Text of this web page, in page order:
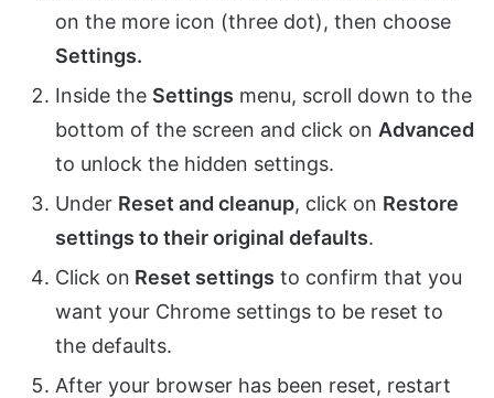
on the more icon (three dot), then choose
Settings.
Inside the Settings menu, scroll down to the
bottom of the screen and click on Advanced
to unlock the hidden settings.
Under Reset and cleanup, click on Restore
settings to their original defaults.
Click on Reset settings to confirm that you
want your Chrome settings to be reset to
the defaults.
After your browser has been reset, restart